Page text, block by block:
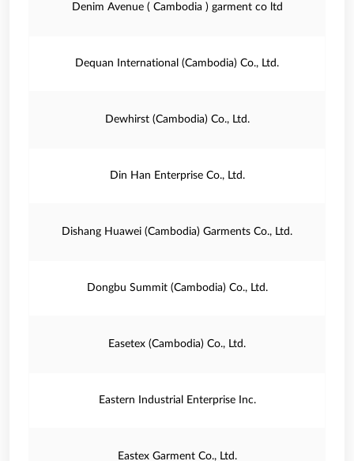
Denim Avenue ( Cambodia ) garment co ltd
Dequan International (Cambodia) Co., Ltd.
Dewhirst (Cambodia) Co., Ltd.
Din Han Enterprise Co., Ltd.
Dishang Huawei (Cambodia) Garments Co., Ltd.
Dongbu Summit (Cambodia) Co., Ltd.
Easetex (Cambodia) Co., Ltd.
Eastern Industrial Enterprise Inc.
Eastex Garment Co., Ltd.